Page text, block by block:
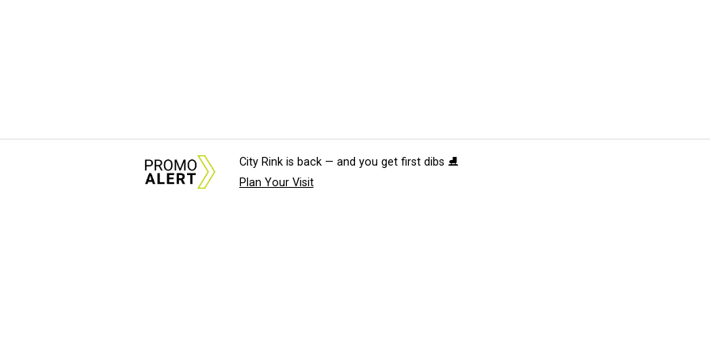
City Rink is back — and you get first dibs ⛸️
Plan Your Visit